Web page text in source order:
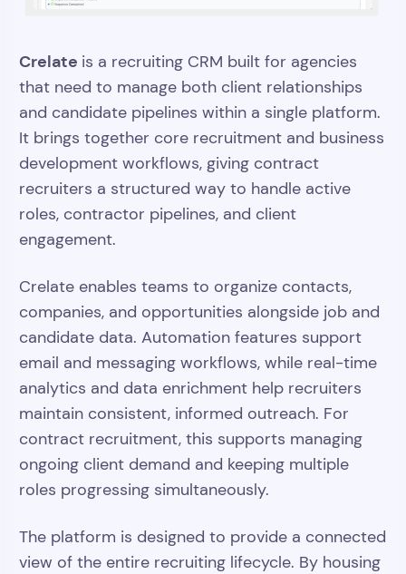
Crelate is a recruiting CRM built for agencies
that need to manage both client relationships
and candidate pipelines within a single platform.
It brings together core recruitment and business
development workflows, giving contract
recruiters a structured way to handle active
roles, contractor pipelines, and client
engagement.
Crelate enables teams to organize contacts,
companies, and opportunities alongside job and
candidate data. Automation features support
email and messaging workflows, while real-time
analytics and data enrichment help recruiters
maintain consistent, informed outreach. For
contract recruitment, this supports managing
ongoing client demand and keeping multiple
roles progressing simultaneously.
The platform is designed to provide a connected
view of the entire recruiting lifecycle. By housing